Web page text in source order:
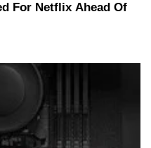
For Netflix Ahead Of